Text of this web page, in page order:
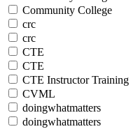
Community College
crc
crc
CTE
CTE
CTE Instructor Training
CVML
doingwhatmatters
doingwhatmatters